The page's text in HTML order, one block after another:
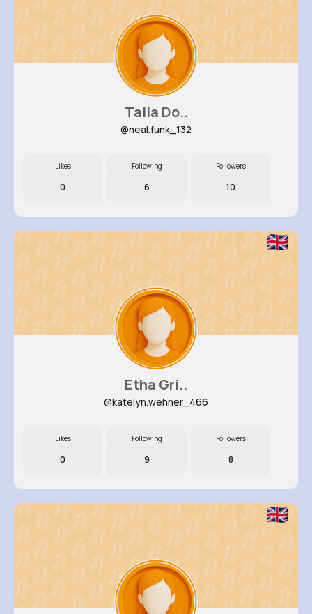
Talia Do..
@neal.funk_132
Likes
0
Following
6
Followers
10
Etha Gri..
@katelyn.wehner_466
Likes
0
Following
9
Followers
8